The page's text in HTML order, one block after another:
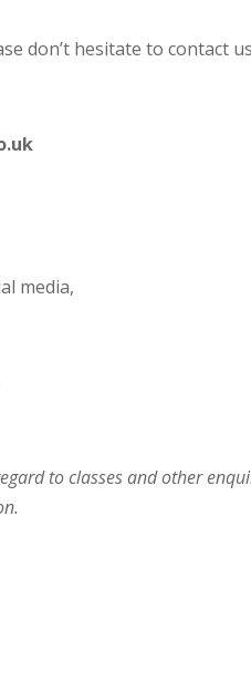
don’t hesitate to contact
media,
to classes and other